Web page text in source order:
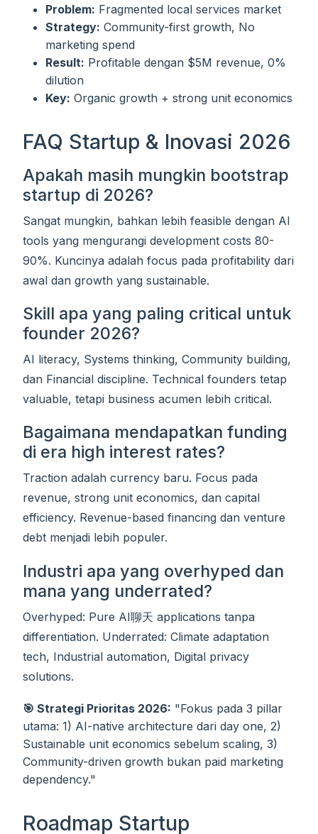
Problem: Fragmented local services market
Strategy: Community-first growth, No
marketing spend
Result: Profitable dengan $5M revenue, 0%
dilution
Key: Organic growth + strong unit economics
FAQ Startup & Inovasi 2026
Apakah masih mungkin bootstrap
startup di 2026?
Sangat mungkin, bahkan lebih feasible dengan AI
tools yang mengurangi development costs 80-
90%. Kuncinya adalah focus pada profitability dari
awal dan growth yang sustainable.
Skill apa yang paling critical untuk
founder 2026?
AI literacy, Systems thinking, Community building,
dan Financial discipline. Technical founders tetap
valuable, tetapi business acumen lebih critical.
Bagaimana mendapatkan funding
di era high interest rates?
Traction adalah currency baru. Focus pada
revenue, strong unit economics, dan capital
efficiency. Revenue-based financing dan venture
debt menjadi lebih populer.
Industri apa yang overhyped dan
mana yang underrated?
Overhyped: Pure AI聊天 applications tanpa
differentiation. Underrated: Climate adaptation
tech, Industrial automation, Digital privacy
solutions.
🎯 Strategi Prioritas 2026: "Fokus pada 3 pillar
utama: 1) AI-native architecture dari day one, 2)
Sustainable unit economics sebelum scaling, 3)
Community-driven growth bukan paid marketing
dependency."
Roadmap Startup